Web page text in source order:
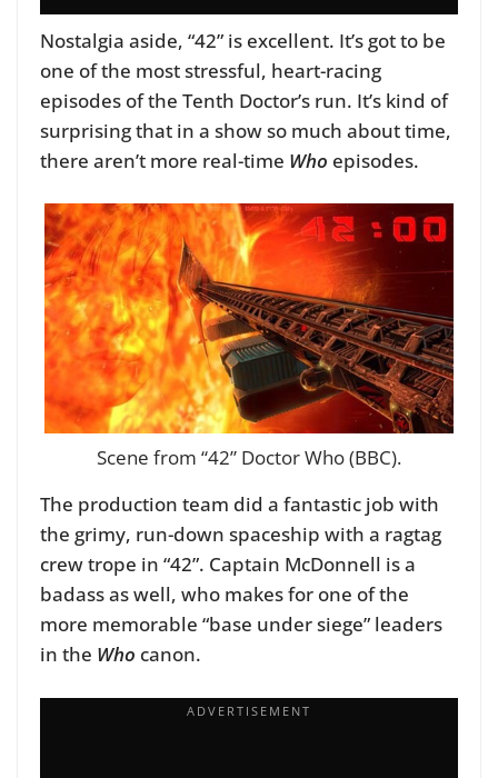
Nostalgia aside, “42” is excellent. It’s got to be
one of the most stressful, heart-racing
episodes of the Tenth Doctor’s run. It’s kind of
surprising that in a show so much about time,
there aren’t more real-time Who episodes.
Scene from “42” Doctor Who (BBC).
The production team did a fantastic job with
the grimy, run-down spaceship with a ragtag
crew trope in “42”. Captain McDonnell is a
badass as well, who makes for one of the
more memorable “base under siege” leaders
in the Who canon.